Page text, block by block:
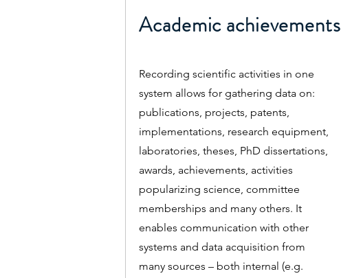
Academic achievements
Recording scientific activities in one
system allows for gathering data on:
publications, projects, patents,
implementations, research equipment,
laboratories, theses, PhD dissertations,
awards, achievements, activities
popularizing science, committee
memberships and many others. It
enables communication with other
systems and data acquisition from
many sources – both internal (e.g.